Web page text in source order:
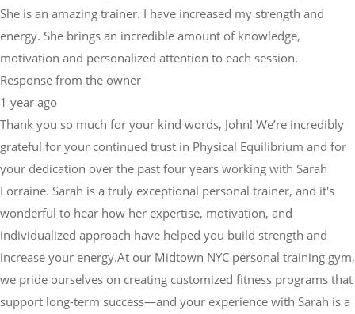
She is an amazing trainer. I have increased my strength and
energy. She brings an incredible amount of knowledge,
motivation and personalized attention to each session.
Response from the owner
1 year ago
Thank you so much for your kind words, John! We’re incredibly
grateful for your continued trust in Physical Equilibrium and for
your dedication over the past four years working with Sarah
Lorraine. Sarah is a truly exceptional personal trainer, and it's
wonderful to hear how her expertise, motivation, and
individualized approach have helped you build strength and
increase your energy.At our Midtown NYC personal training gym,
we pride ourselves on creating customized fitness programs that
support long-term success—and your experience with Sarah is a